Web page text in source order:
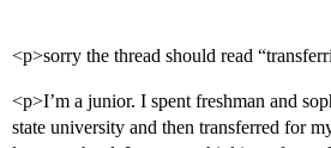
<p>sorry the thread should read
<p>I’m a junior. I spent freshman and
state university and then transferred for